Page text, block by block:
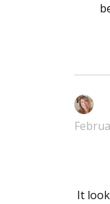
It